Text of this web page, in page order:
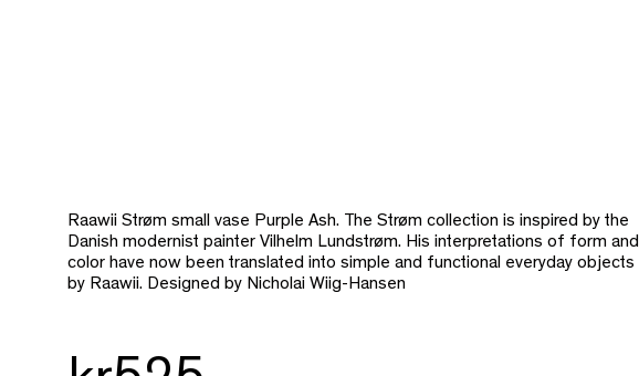
Raawii Strøm small vase Purple Ash. The Strøm collection is inspired by the
Danish modernist painter Vilhelm Lundstrøm. His interpretations of form and
color have now been translated into simple and functional everyday objects
by Raawii. Designed by Nicholai Wiig-Hansen